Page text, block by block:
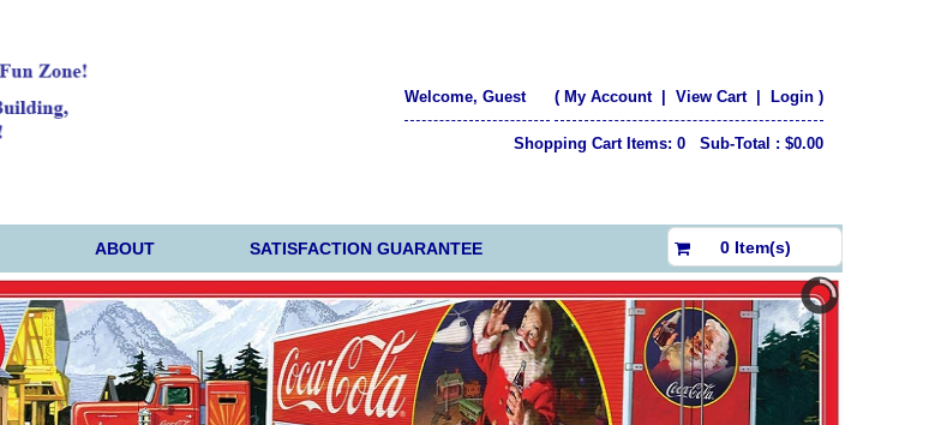
Welcome, Guest ( My Account|View Cart Login )
Shopping Cart Items: 0 Sub-Total : $0.00
ABOUT SATISFACTION GUARANTEE 0 Item(s)